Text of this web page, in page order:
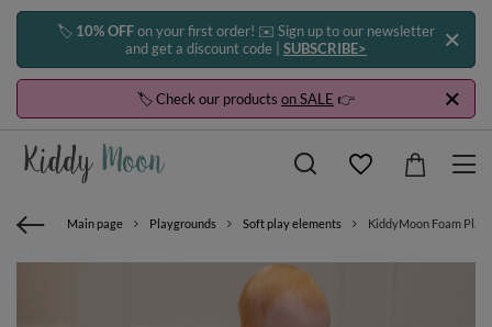
🏷️ 10% OFFon your first order! ✉️ Sign up to our newsletter
and get a discount code | SUBSCRIBE>
🏷️ Check our products on SALE 👉
Main page Playgrounds Soft play elements KiddyMoon Foam